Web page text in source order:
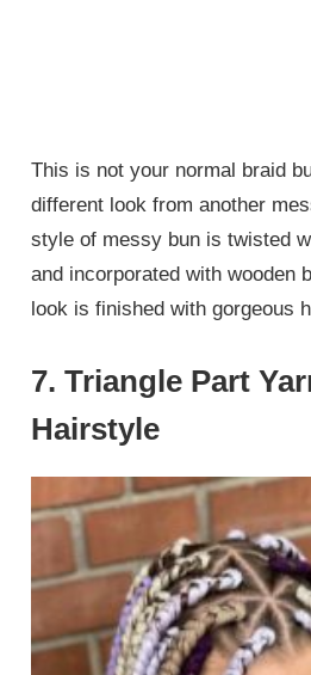
This is not your normal braid
different look from another
style of messy bun is twisted
and incorporated with wooden
look is finished with gorgeous
7. Triangle Part
Hairstyle